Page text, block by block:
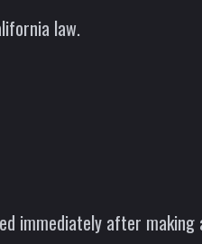
law.
immediately after making